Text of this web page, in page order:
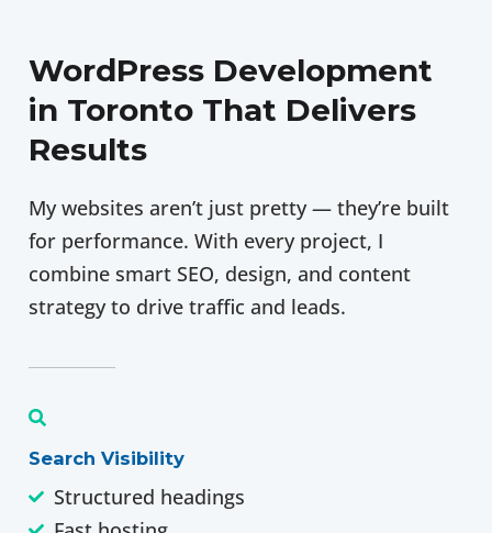
WordPress Development
in Toronto That Delivers
Results
My websites aren’t just pretty — they’re built
for performance. With every project, I
combine smart SEO, design, and content
strategy to drive traffic and leads.
Search Visibility
Structured headings